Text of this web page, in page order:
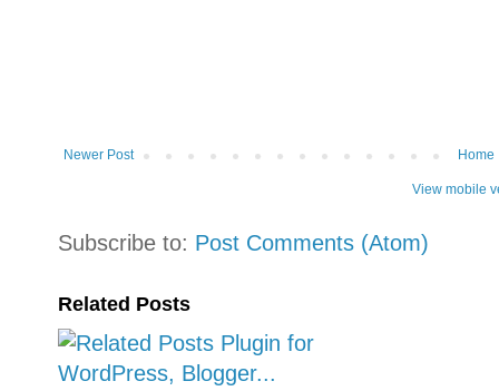
Newer Post Home
View mobile
Subscribe to: Post Comments (Atom)
Related Posts